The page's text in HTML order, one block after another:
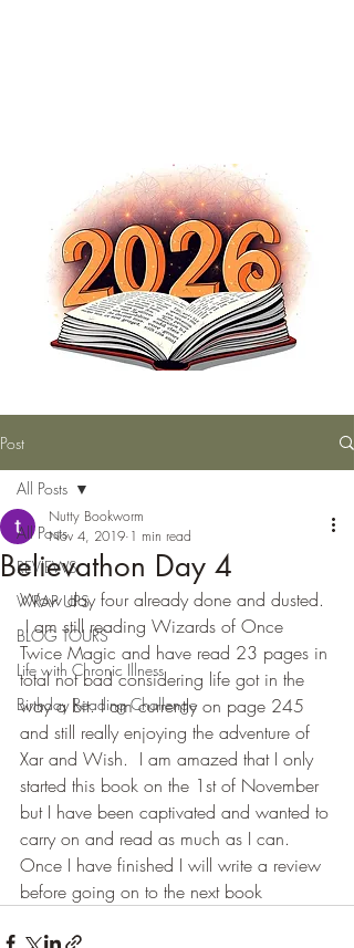
Post
All Posts
REVIEWS
WRAP UPS
BLOG TOURS
Life with Chronic Illness
Birthday Reading Challenge
All Posts
Believathon Day 4
Nutty Bookworm
Nov 4, 2019 1 min read
Wow day four already done and dusted.
I am still reading Wizards of Once
Twice Magic and have read 23 pages in
total not bad considering life got in the
way a bit. I am currently on page 245
and still really enjoying the adventure of
Xar and Wish.  I am amazed that I only
started this book on the 1st of November
but I have been captivated and wanted to
carry on and read as much as I can.
Once I have finished I will write a review
before going on to the next book